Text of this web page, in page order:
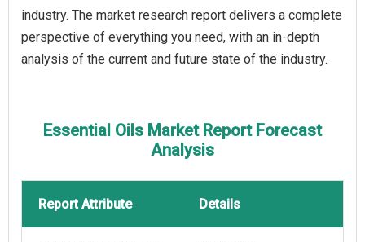
industry. The market research report delivers a complete
perspective of everything you need, with an in-depth
analysis of the current and future state of the industry.
Essential Oils Market Report Forecast
Analysis
Report Attribute Details